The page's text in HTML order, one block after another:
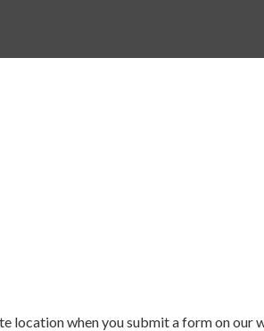
location when you submit a form on our